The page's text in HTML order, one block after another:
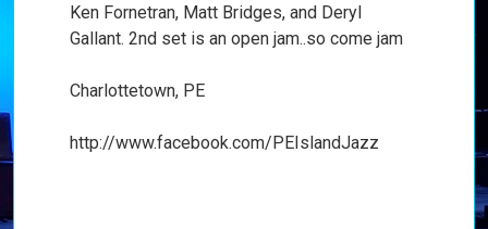
Ken Fornetran, Matt Bridges, and Deryl
Gallant. 2nd set is an open jam..so come jam
Charlottetown, PE
http://www.facebook.com/PEIslandJazz